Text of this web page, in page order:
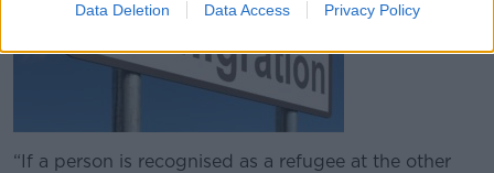
Data Deletion Data Access Privacy Policy
“If a person is recognised as a refugee at the other